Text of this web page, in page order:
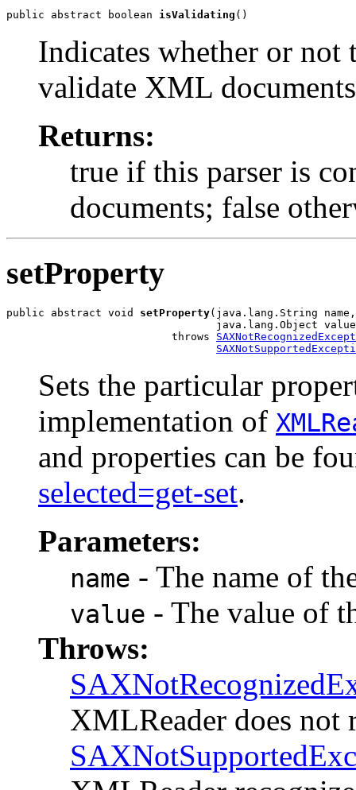
public abstract boolean isValidating ()
Indicates whether or not
validate XML
Returns:
true if this parser is
documents; false
setProperty
public abstract void setProperty(java.lang.String name,
java.lang.Object
                          throws
Sets the particular
implementation of
and properties can be
selected=get-set.
Parameters:
name - The name of
value - The value of
Throws:
XMLReader does not